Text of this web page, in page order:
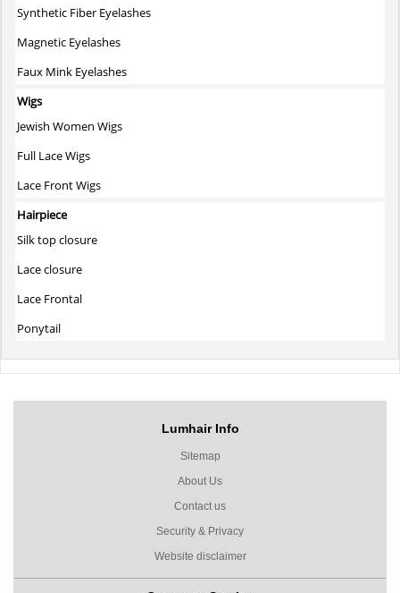
Synthetic Fiber Eyelashes
Magnetic Eyelashes
Faux Mink Eyelashes
Wigs
Jewish Women Wigs
Full Lace Wigs
Lace Front Wigs
Hairpiece
Silk top closure
Lace closure
Lace Frontal
Ponytail
Lumhair Info
Sitemap
About Us
Contact us
Security & Privacy
Website disclaimer